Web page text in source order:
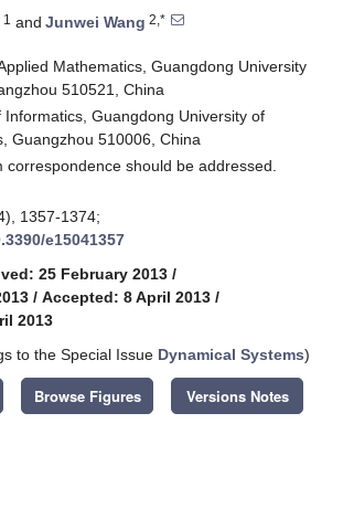
1 and Junwei Wang 2,*
Mathematics, Guangdong University
510521, China
Informatics, Guangdong University of
Guangzhou 510006, China
correspondence should be addressed.
1357-1374;
e15041357
25 February 2013 /
/ Accepted: 8 April 2013 /
2013
to the Special Issue Dynamical Systems)
Browse Figures Versions Notes